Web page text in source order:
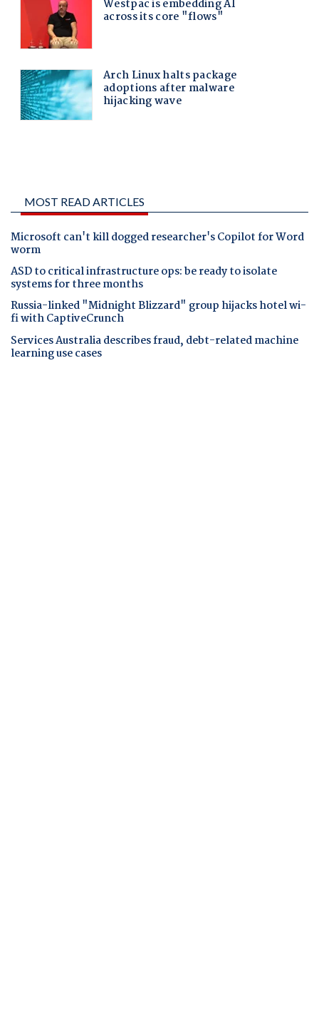
MOST READ ARTICLES
Microsoft can't kill dogged researcher's Copilot for Word
worm
ASD to critical infrastructure ops: be ready to isolate
systems for three months
Russia-linked "Midnight Blizzard" group hijacks hotel wi-
fi with CaptiveCrunch
Services Australia describes fraud, debt-related machine
learning use cases